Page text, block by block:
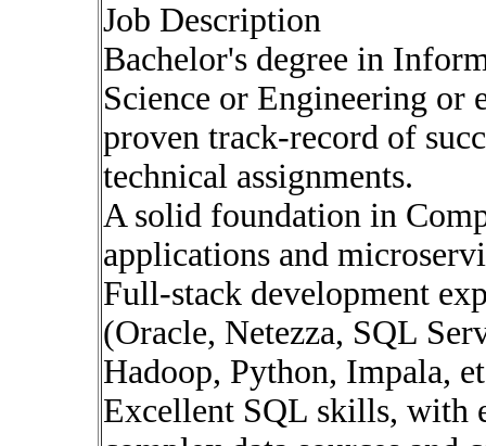
Job Description
Bachelor's degree in
Science or Engineering or
proven track-record of
technical assignments.
A solid foundation in
applications and
Full-stack development
(Oracle, Netezza, SQL
Hadoop, Python, Impala,
Excellent SQL skills, with